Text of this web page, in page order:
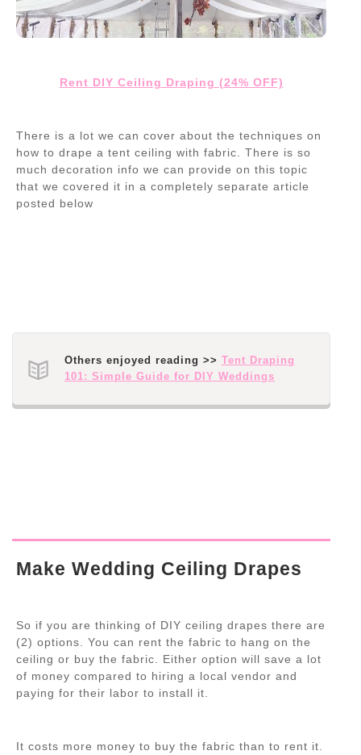
Rent DIY Ceiling Draping (24% OFF)
There is a lot we can cover about the techniques on
how to drape a tent ceiling with fabric. There is so
much decoration info we can provide on this topic
that we covered it in a completely separate article
posted below
Others enjoyed reading >> Tent Draping
101: Simple Guide for DIY Weddings
Make Wedding Ceiling Drapes
So if you are thinking of DIY ceiling drapes there are
(2) options. You can rent the fabric to hang on the
ceiling or buy the fabric. Either option will save a lot
of money compared to hiring a local vendor and
paying for their labor to install it.
It costs more money to buy the fabric than to rent it.